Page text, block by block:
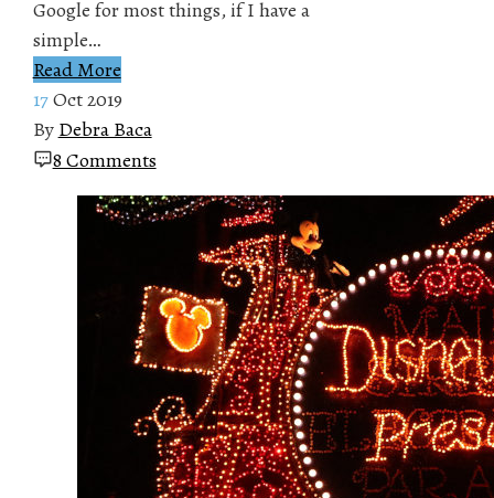
Google for most things, if I have a
simple…
Read More
17Oct 2019
By Debra Baca
8 Comments